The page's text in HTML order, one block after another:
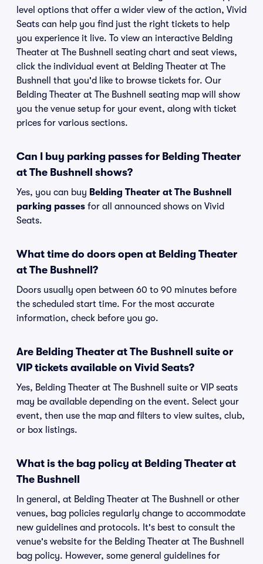
level options that offer a wider view of the action, Vivid
Seats can help you find just the right tickets to help
you experience it live. To view an interactive Belding
Theater at The Bushnell seating chart and seat views,
click the individual event at Belding Theater at The
Bushnell that you'd like to browse tickets for. Our
Belding Theater at The Bushnell seating map will show
you the venue setup for your event, along with ticket
prices for various sections.
Can I buy parking passes for Belding Theater
at The Bushnell shows?
Yes, you can buy Belding Theater at The Bushnell
parking passes for all announced shows on Vivid
Seats.
What time do doors open at Belding Theater
at The Bushnell?
Doors usually open between 60 to 90 minutes before
the scheduled start time. For the most accurate
information, check before you go.
Are Belding Theater at The Bushnell suite or
VIP tickets available on Vivid Seats?
Yes, Belding Theater at The Bushnell suite or VIP seats
may be available depending on the event. Select your
event, then use the map and filters to view suites, club,
or box listings.
What is the bag policy at Belding Theater at
The Bushnell
In general, at Belding Theater at The Bushnell or other
venues, bag policies regularly change to accommodate
new guidelines and protocols. It's best to consult the
venue's website for the Belding Theater at The Bushnell
bag policy. However, some general guidelines for